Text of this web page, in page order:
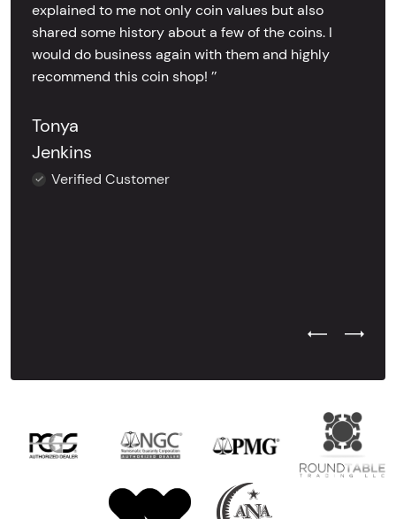
explained to me not only coin values but also
shared some history about a few of the coins. I
would do business again with them and highly
recommend this coin shop! ’’
Tonya
Jenkins
Verified Customer
Previous
Next